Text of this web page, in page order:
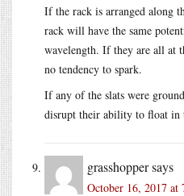
If the rack is arranged along
rack will have the same
wavelength. If they are all at
no tendency to spark.
If any of the slats were
disrupt their ability to float in
grasshoppersays
October 16, 2017 at